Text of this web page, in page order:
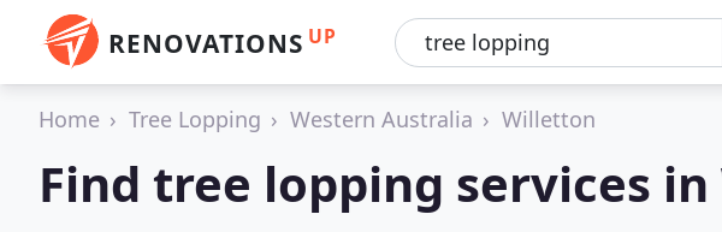
RENOVATIONS UP
Home Tree Lopping Western Australia Willetton
Find tree lopping services